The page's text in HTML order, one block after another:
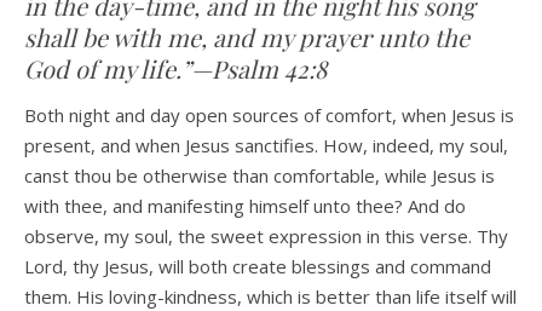
shall be with me, and my prayer unto the
God of my life.”—Psalm 42:8
Both night and day open sources of comfort, when Jesus is
present, and when Jesus sanctifies. How, indeed, my soul,
canst thou be otherwise than comfortable, while Jesus is
with thee, and manifesting himself unto thee? And do
observe, my soul, the sweet expression in this verse. Thy
Lord, thy Jesus, will both create blessings and command
them. His loving-kindness, which is better than life itself will